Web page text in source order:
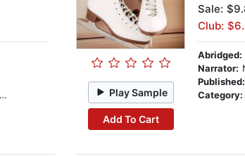
Play Sample
Add To Cart
Sale:
Club:
Abridged:
Narrator: